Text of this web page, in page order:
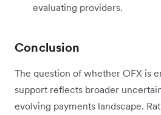
evaluating providers.
Conclusion
The question of whether OFX is
support reflects broader
evolving payments landscape.